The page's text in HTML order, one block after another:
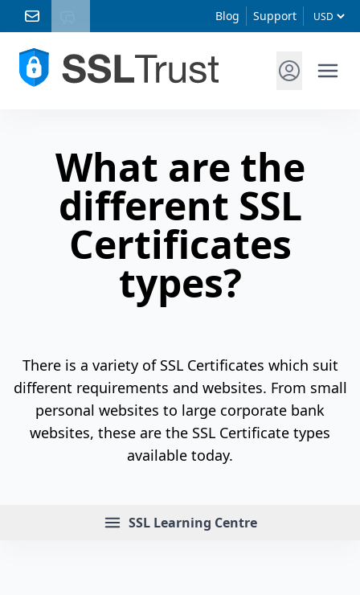
Blog Support
What are the
different SSL
Certificates
types?
There is a variety of SSL Certificates which suit
different requirements and websites. From small
personal websites to large corporate bank
websites, these are the SSL Certificate types
available today.
SSL Learning Centre
Menu